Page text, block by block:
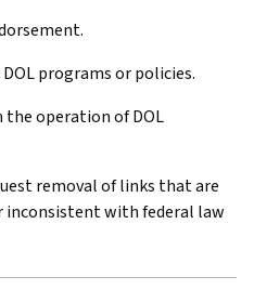
programs or policies.
operation of DOL
removal of links that are
with federal law